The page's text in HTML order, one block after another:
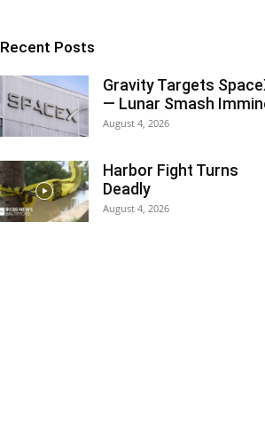
Recent Posts
Gravity Targets
— Lunar Smash
August 4, 2026
Harbor Fight Turns
Deadly
August 4, 2026